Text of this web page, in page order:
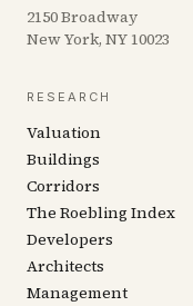
2150 Broadway
New York, NY 10023
RESEARCH
Valuation
Buildings
Corridors
The Roebling Index
Developers
Architects
Management